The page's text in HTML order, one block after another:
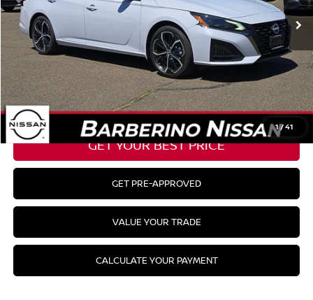
1/41
Barberino Savings: -$2,330
Doc Fee: +$799
YOUR BEST PRICE: $26,624
CLICK TO CALL
GET YOUR BEST PRICE
GET PRE-APPROVED
VALUE YOUR TRADE
CALCULATE YOUR PAYMENT